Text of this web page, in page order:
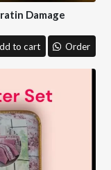
Damage
to cart Order